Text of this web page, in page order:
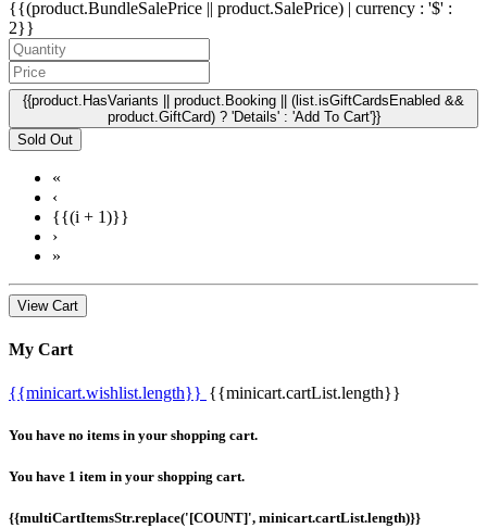
{{(product.BundleSalePrice || product.SalePrice) | currency : '$' :
2}}
{{product.HasVariants || product.Booking || (list.isGiftCardsEnabled &&
product.GiftCard) ? 'Details' : 'Add To Cart'}}
Sold Out
«
‹
{{(i + 1)}}
›
»
View Cart
My Cart
{{minicart.wishlist.length}} {{minicart.cartList.length}}
You have no items in your shopping cart.
You have 1 item in your shopping cart.
{{multiCartItemsStr.replace('[COUNT]', minicart.cartList.length)}}